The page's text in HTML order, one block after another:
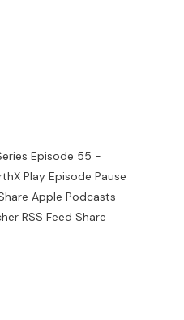
Episode 55 -
Play Episode Pause
Apple Podcasts
RSS Feed Share